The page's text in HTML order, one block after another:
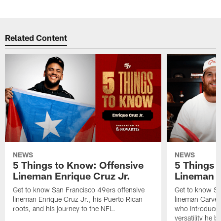
Related Content
NEWS
5 Things to Know: Offensive
Lineman Enrique Cruz Jr.
Get to know San Francisco 49ers offensive
lineman Enrique Cruz Jr., his Puerto Rican
roots, and his journey to the NFL.
NEWS
5 Things
Lineman
Get to know
lineman
who
versatility he